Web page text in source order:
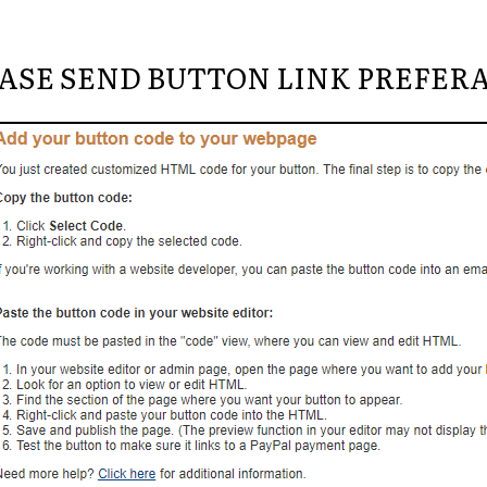
SEND BUTTON LINK